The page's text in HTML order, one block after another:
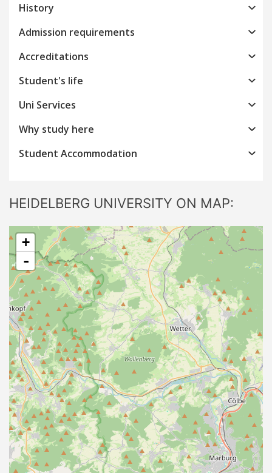
History
Admission requirements
Accreditations
Student's life
Uni Services
Why study here
Student Accommodation
HEIDELBERG UNIVERSITY ON MAP:
+
-